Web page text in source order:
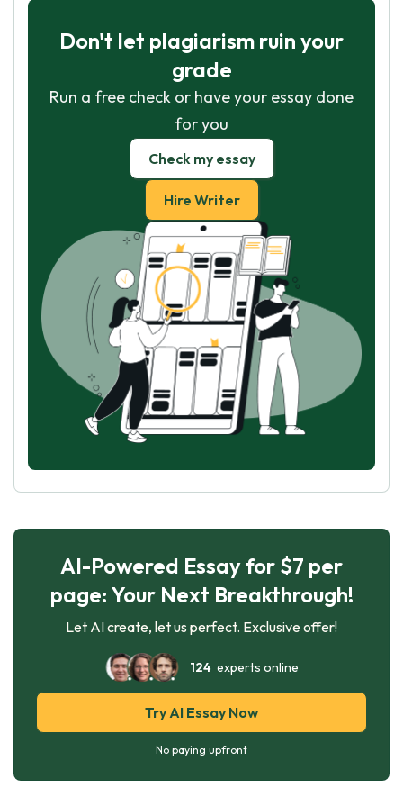
Don't let plagiarism ruin your
grade
Run a free check or have your essay done
for you
Check my essay
Hire Writer
AI-Powered Essay for $7 per
page: Your Next Breakthrough!
Let AI create, let us perfect. Exclusive offer!
124experts online
Try AI Essay Now
No paying upfront